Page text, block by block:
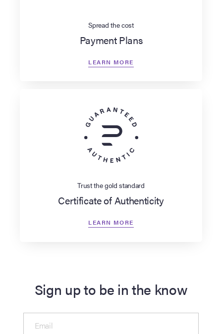
Spread the cost
Payment Plans
LEARN MORE
Trust the gold standard
Certificate of Authenticity
LEARN MORE
Sign up to be in the know
Email